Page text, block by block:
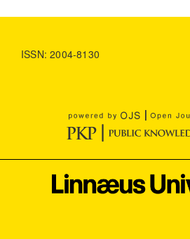
ISSN: 2004-8130